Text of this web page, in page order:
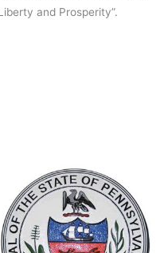
and Prosperity”.